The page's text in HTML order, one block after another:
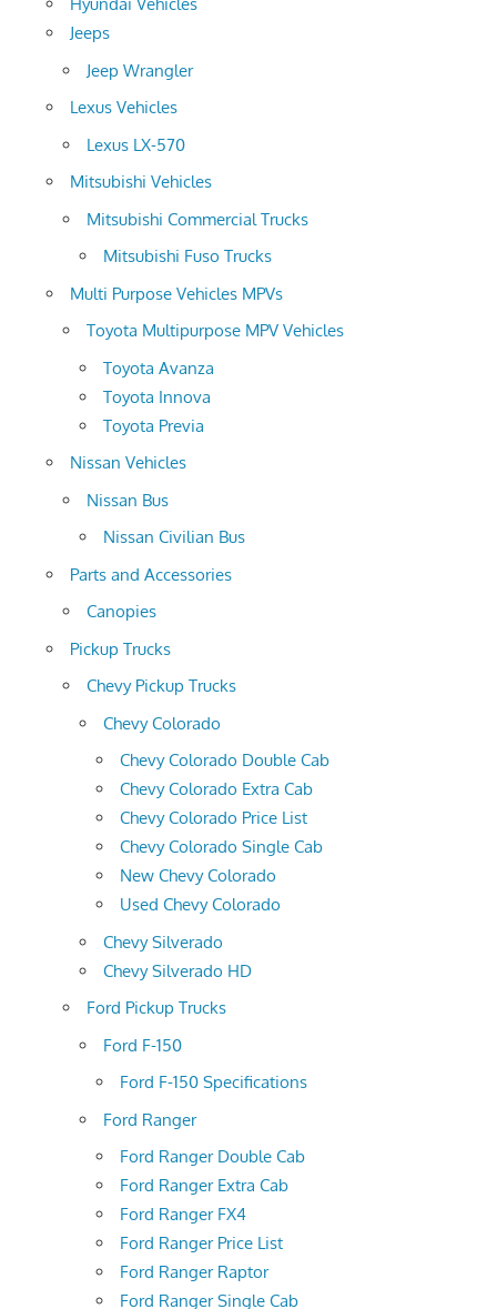
Jeeps
Jeep Wrangler
Lexus Vehicles
Lexus LX-570
Mitsubishi Vehicles
Mitsubishi Commercial Trucks
Mitsubishi Fuso Trucks
Multi Purpose Vehicles MPVs
Toyota Multipurpose MPV Vehicles
Toyota Avanza
Toyota Innova
Toyota Previa
Nissan Vehicles
Nissan Bus
Nissan Civilian Bus
Parts and Accessories
Canopies
Pickup Trucks
Chevy Pickup Trucks
Chevy Colorado
Chevy Colorado Double Cab
Chevy Colorado Extra Cab
Chevy Colorado Price List
Chevy Colorado Single Cab
New Chevy Colorado
Used Chevy Colorado
Chevy Silverado
Chevy Silverado HD
Ford Pickup Trucks
Ford F-150
Ford F-150 Specifications
Ford Ranger
Ford Ranger Double Cab
Ford Ranger Extra Cab
Ford Ranger FX4
Ford Ranger Price List
Ford Ranger Raptor
Ford Ranger Single Cab